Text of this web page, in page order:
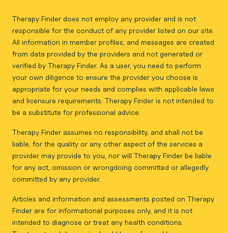
Therapy Finder does not employ any provider and is not
responsible for the conduct of any provider listed on our site.
All information in member profiles, and messages are created
from data provided by the providers and not generated or
verified by Therapy Finder. As a user, you need to perform
your own diligence to ensure the provider you choose is
appropriate for your needs and complies with applicable laws
and licensure requirements. Therapy Finder is not intended to
be a substitute for professional advice.
Therapy Finder assumes no responsibility, and shall not be
liable, for the quality or any other aspect of the services a
provider may provide to you, nor will Therapy Finder be liable
for any act, omission or wrongdoing committed or allegedly
committed by any provider.
Articles and information and assessments posted on Therapy
Finder are for informational purposes only, and it is not
intended to diagnose or treat any health conditions.